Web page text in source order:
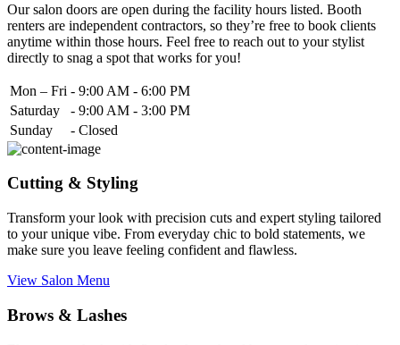
Our salon doors are open during the facility hours listed. Booth
renters are independent contractors, so they’re free to book clients
anytime within those hours. Feel free to reach out to your stylist
directly to snag a spot that works for you!
Mon – Fri - 9:00 AM - 6:00 PM
Saturday
- 9:00 AM - 3:00 PM
Sunday
- Closed
Cutting & Styling
Transform your look with precision cuts and expert styling tailored
to your unique vibe. From everyday chic to bold statements, we
make sure you leave feeling confident and flawless.
View Salon Menu
Brows & Lashes